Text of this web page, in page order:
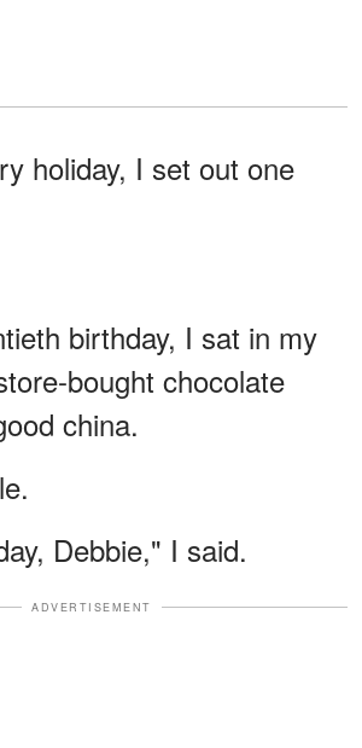
holiday, I set out one
birthday, I sat in my
bought chocolate
china.
Debbie," I said.
ADVERTISEMENT